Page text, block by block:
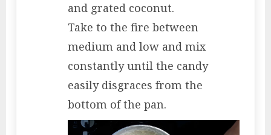
and grated coconut.
Take to the fire between
medium and low and mix
constantly until the candy
easily disgraces from the
bottom of the pan.